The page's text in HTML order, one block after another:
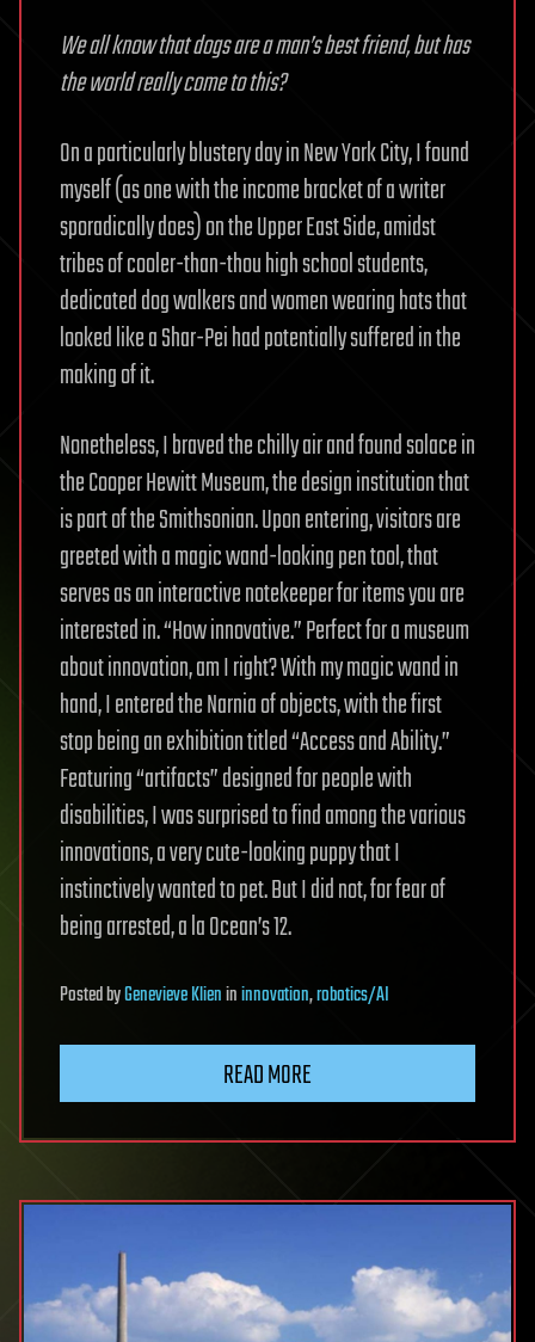
We all know that dogs are a man’s best friend, but has
the world really come to this?
On a particularly blustery day in New York City, I found
myself (as one with the income bracket of a writer
sporadically does) on the Upper East Side, amidst
tribes of cooler-than-thou high school students,
dedicated dog walkers and women wearing hats that
looked like a Shar-Pei had potentially suffered in the
making of it.
Nonetheless, I braved the chilly air and found solace in
the Cooper Hewitt Museum, the design institution that
is part of the Smithsonian. Upon entering, visitors are
greeted with a magic wand-looking pen tool, that
serves as an interactive notekeeper for items you are
interested in. “How innovative.” Perfect for a museum
about innovation, am I right? With my magic wand in
hand, I entered the Narnia of objects, with the first
stop being an exhibition titled “Access and Ability.”
Featuring “artifacts” designed for people with
disabilities, I was surprised to find among the various
innovations, a very cute-looking puppy that I
instinctively wanted to pet. But I did not, for fear of
being arrested, a la Ocean’s 12.
PostedbyGenevieve Klienininnovation,robotics/AI
READ MORE